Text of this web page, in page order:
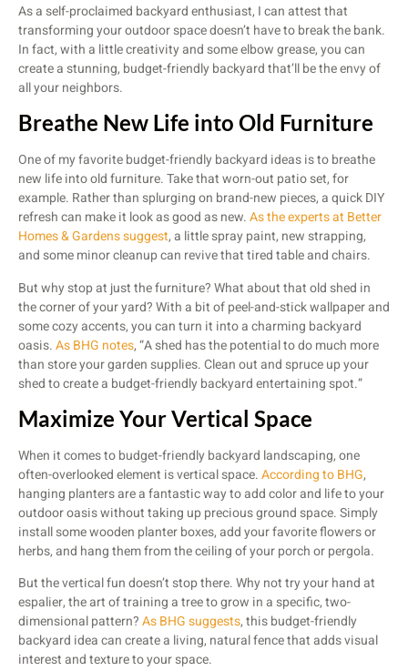
As a self-proclaimed backyard enthusiast, I can attest that
transforming your outdoor space doesn’t have to break the bank.
In fact, with a little creativity and some elbow grease, you can
create a stunning, budget-friendly backyard that’ll be the envy of
all your neighbors.
Breathe New Life into Old Furniture
One of my favorite budget-friendly backyard ideas is to breathe
new life into old furniture. Take that worn-out patio set, for
example. Rather than splurging on brand-new pieces, a quick DIY
refresh can make it look as good as new.As the experts at Better
Homes & Gardens suggest, a little spray paint, new strapping,
and some minor cleanup can revive that tired table and chairs.
But why stop at just the furniture? What about that old shed in
the corner of your yard? With a bit of peel-and-stick wallpaper and
some cozy accents, you can turn it into a charming backyard
oasis.As BHG notes, “A shed has the potential to do much more
than store your garden supplies. Clean out and spruce up your
shed to create a budget-friendly backyard entertaining spot.”
Maximize Your Vertical Space
When it comes to budget-friendly backyard landscaping, one
often-overlooked element is vertical space.According to BHG,
hanging planters are a fantastic way to add color and life to your
outdoor oasis without taking up precious ground space. Simply
install some wooden planter boxes, add your favorite flowers or
herbs, and hang them from the ceiling of your porch or pergola.
But the vertical fun doesn’t stop there. Why not try your hand at
espalier, the art of training a tree to grow in a specific, two-
dimensional pattern?As BHG suggests, this budget-friendly
backyard idea can create a living, natural fence that adds visual
interest and texture to your space.